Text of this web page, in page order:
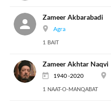
Zameer Akbarabadi
Agra
1 BAIT
Zameer Akhtar Naqvi
1940 -2020
1 NAAT-O-MANQABAT